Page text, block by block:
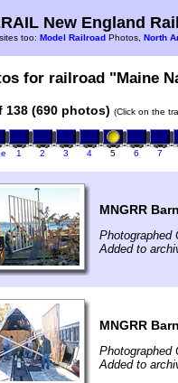
New England
too: Model Railroad Photos, North
for railroad "Maine
138 (690 photos) (Click on the
1 2 3 4 5 6 7
MNGRR
Photographed
Added to
MNGRR
Photographed
Added to